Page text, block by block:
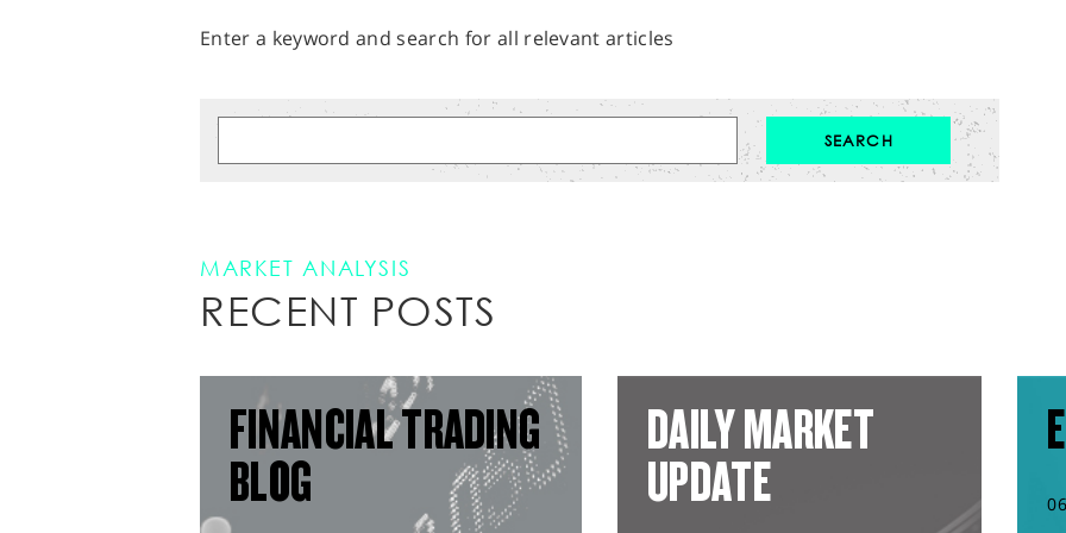
Enter a keyword and search for all relevant articles
MARKET ANALYSIS
RECENT POSTS
FINANCIAL TRADING
BLOG
DAILY MARKET
UPDATE